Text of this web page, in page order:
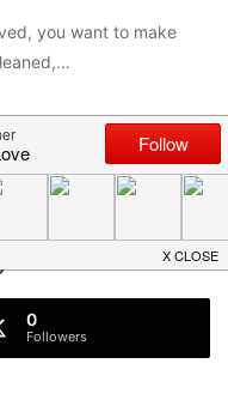
you want to make
0
Followers